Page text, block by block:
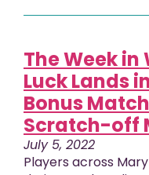
The Week
Luck Lands
Bonus
Scratch-off
July 5, 2022
Players across